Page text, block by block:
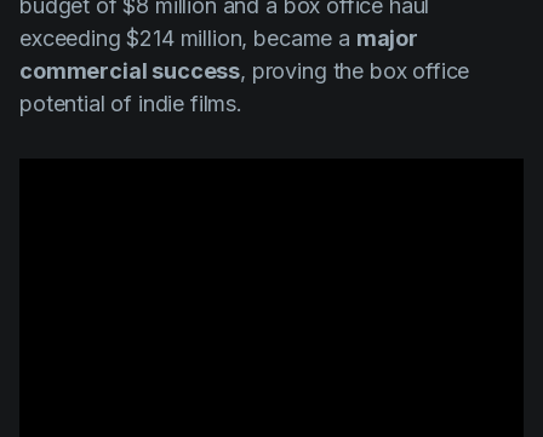
budget of $8 million and a box office haul
exceeding $214 million, became a major
commercial success, proving the box office
potential of indie films.